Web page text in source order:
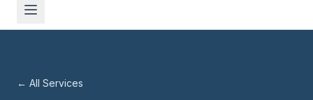
← All Services